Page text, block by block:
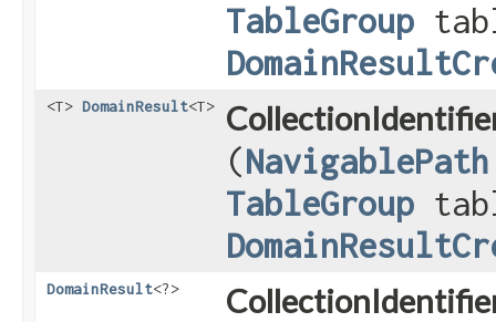
TableGroup
<T> DomainResult<T>
(NavigablePath
TableGroup
DomainResult<?>